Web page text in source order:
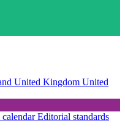
United Kingdom United
Editorial standards